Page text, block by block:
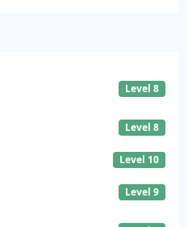
Level 8
Level 8
Level 10
Level 9